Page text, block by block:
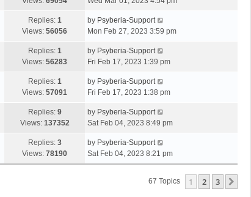
Replies: 1
Views: 56056
by Psyberia-Support
Mon Feb 27, 2023 3:59 pm
Replies: 1
Views: 56283
by Psyberia-Support
Fri Feb 17, 2023 1:39 pm
Replies: 1
Views: 57091
by Psyberia-Support
Fri Feb 17, 2023 1:38 pm
Replies: 9
Views: 137352
by Psyberia-Support
Sat Feb 04, 2023 8:49 pm
Replies: 3
Views: 78190
by Psyberia-Support
Sat Feb 04, 2023 8:21 pm
67 Topics 1 2 3